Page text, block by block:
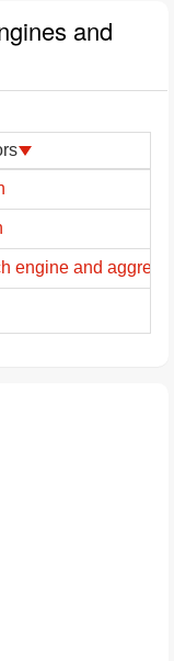
and
engine and